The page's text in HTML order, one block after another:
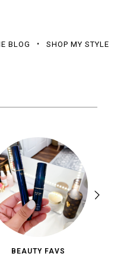
BLOG SHOP MY STYLE
BEAUTY FAVS